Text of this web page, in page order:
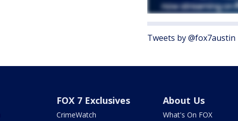
Tweets by @fox7austin
FOX 7 Exclusives
CrimeWatch
About Us
What's On FOX